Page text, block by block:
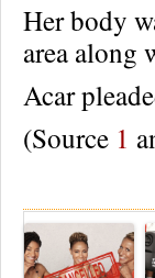
Her body
area along
Acar
(Source 1